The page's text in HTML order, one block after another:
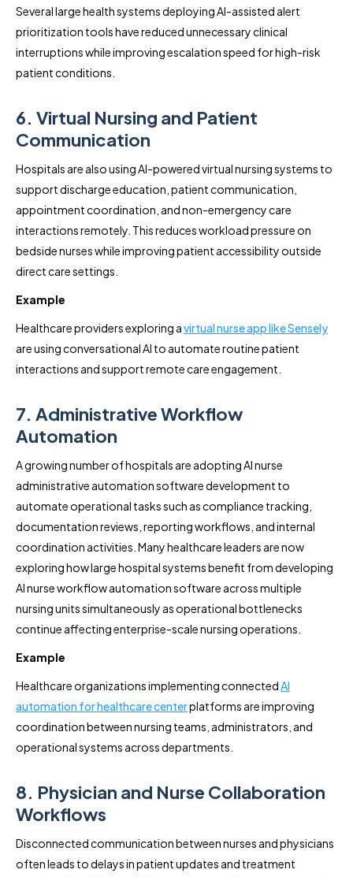
Several large health systems deploying AI-assisted alert
prioritization tools have reduced unnecessary clinical
interruptions while improving escalation speed for high-risk
patient conditions.
6. Virtual Nursing and Patient
Communication
Hospitals are also using AI-powered virtual nursing systems to
support discharge education, patient communication,
appointment coordination, and non-emergency care
interactions remotely. This reduces workload pressure on
bedside nurses while improving patient accessibility outside
direct care settings.
Example
Healthcare providers exploring avirtual nurse app like Sensely
are using conversational AI to automate routine patient
interactions and support remote care engagement.
7. Administrative Workflow
Automation
A growing number of hospitals are adopting AI nurse
administrative automation software development to
automate operational tasks such as compliance tracking,
documentation reviews, reporting workflows, and internal
coordination activities. Many healthcare leaders are now
exploring how large hospital systems benefit from developing
AI nurse workflow automation software across multiple
nursing units simultaneously as operational bottlenecks
continue affecting enterprise-scale nursing operations.
Example
Healthcare organizations implementing connectedAI
automation for healthcare centerplatforms are improving
coordination between nursing teams, administrators, and
operational systems across departments.
8. Physician and Nurse Collaboration
Workflows
Disconnected communication between nurses and physicians
often leads to delays in patient updates and treatment